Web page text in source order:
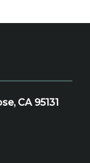
CA 95131